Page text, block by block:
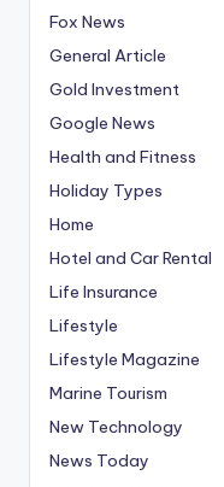
Fox News
General Article
Gold Investment
Google News
Health and Fitness
Holiday Types
Home
Hotel and Car Rental
Life Insurance
Lifestyle
Lifestyle Magazine
Marine Tourism
New Technology
News Today